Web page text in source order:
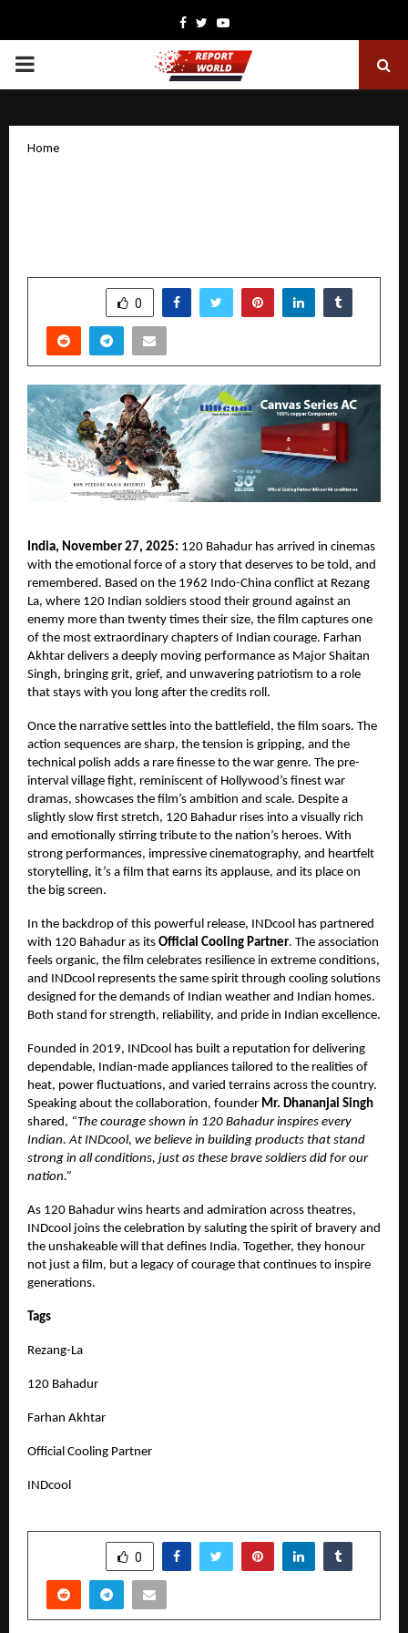
Facebook
TwitterYoutube
PRIMARY
Home
0
India, November 27, 2025: 120 Bahadur has arrived in cinemas
with the emotional force of a story that deserves to be told, and
remembered. Based on the 1962 Indo-China conflict at Rezang
La, where 120 Indian soldiers stood their ground against an
enemy more than twenty times their size, the film captures one
of the most extraordinary chapters of Indian courage. Farhan
Akhtar delivers a deeply moving performance as Major Shaitan
Singh, bringing grit, grief, and unwavering patriotism to a role
that stays with you long after the credits roll.
Once the narrative settles into the battlefield, the film soars. The
action sequences are sharp, the tension is gripping, and the
technical polish adds a rare finesse to the war genre. The pre-
interval village fight, reminiscent of Hollywood’s finest war
dramas, showcases the film’s ambition and scale. Despite a
slightly slow first stretch, 120 Bahadur rises into a visually rich
and emotionally stirring tribute to the nation’s heroes. With
strong performances, impressive cinematography, and heartfelt
storytelling, it’s a film that earns its applause, and its place on
the big screen.
In the backdrop of this powerful release, INDcool has partnered
with 120 Bahadur as its Official Cooling Partner. The association
feels organic, the film celebrates resilience in extreme conditions,
and INDcool represents the same spirit through cooling solutions
designed for the demands of Indian weather and Indian homes.
Both stand for strength, reliability, and pride in Indian excellence.
Founded in 2019, INDcool has built a reputation for delivering
dependable, Indian-made appliances tailored to the realities of
heat, power fluctuations, and varied terrains across the country.
Speaking about the collaboration, founder Mr. Dhananjai Singh
shared, “The courage shown in 120 Bahadur inspires every
Indian. At INDcool, we believe in building products that stand
strong in all conditions, just as these brave soldiers did for our
nation.”
As 120 Bahadur wins hearts and admiration across theatres,
INDcool joins the celebration by saluting the spirit of bravery and
the unshakeable will that defines India. Together, they honour
not just a film, but a legacy of courage that continues to inspire
generations.
Tags
Rezang-La
120 Bahadur
Farhan Akhtar
Official Cooling Partner
INDcool
0